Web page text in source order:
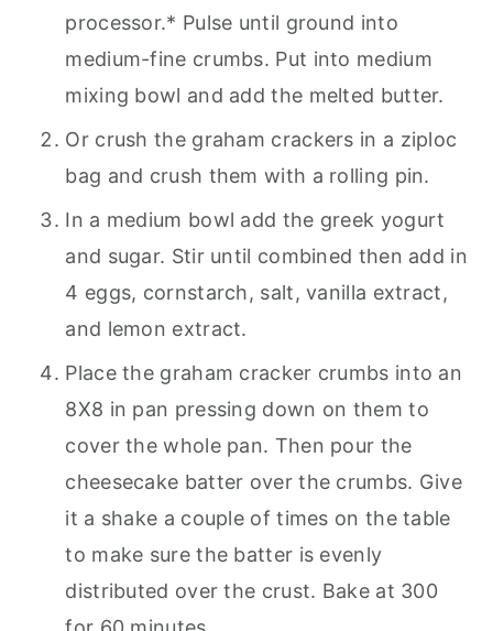
processor.* Pulse until ground into
medium-fine crumbs. Put into medium
mixing bowl and add the melted butter.
Or crush the graham crackers in a ziploc
bag and crush them with a rolling pin.
In a medium bowl add the greek yogurt
and sugar. Stir until combined then add in
4 eggs, cornstarch, salt, vanilla extract,
and lemon extract.
Place the graham cracker crumbs into an
8X8 in pan pressing down on them to
cover the whole pan. Then pour the
cheesecake batter over the crumbs. Give
it a shake a couple of times on the table
to make sure the batter is evenly
distributed over the crust. Bake at 300